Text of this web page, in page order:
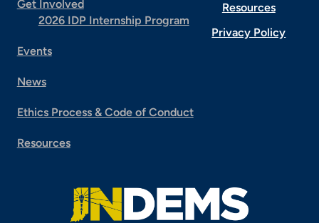
Get Involved
2026 IDP Internship Program
Events
News
Ethics Process & Code of Conduct
Resources
Resources
Privacy Policy